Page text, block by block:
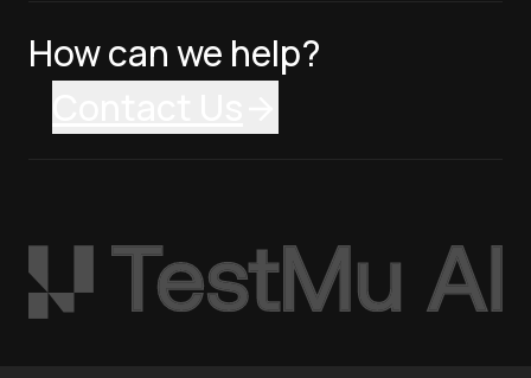
How can we help?